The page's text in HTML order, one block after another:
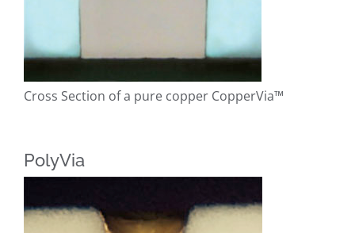
Cross Section of a pure copper CopperVia™
PolyVia